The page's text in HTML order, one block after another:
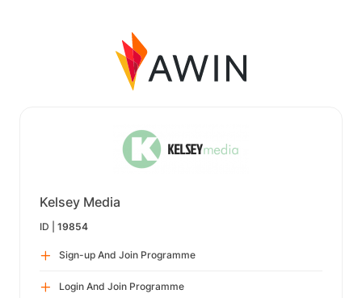
Kelsey Media
ID | 19854
Sign-up And Join Programme
Login And Join Programme